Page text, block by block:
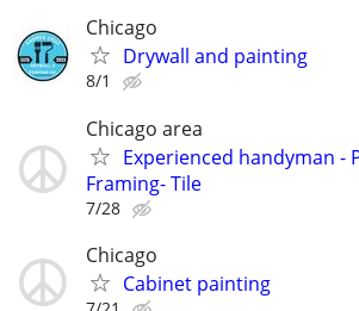
Chicago
Drywall and painting
8/1
Chicago area
Experienced handyman -
Framing- Tile
7/28
Chicago
Cabinet painting